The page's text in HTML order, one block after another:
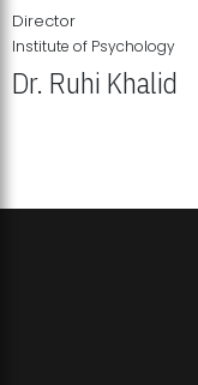
Director
Institute of Psychology
Dr. Ruhi Khalid